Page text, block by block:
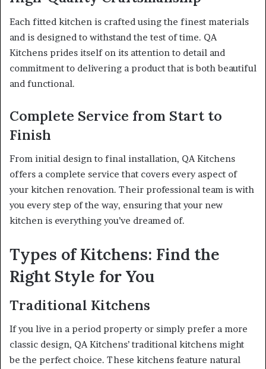
Each fitted kitchen is crafted using the finest materials
and is designed to withstand the test of time. QA
Kitchens prides itself on its attention to detail and
commitment to delivering a product that is both beautiful
and functional.
Complete Service from Start to
Finish
From initial design to final installation, QA Kitchens
offers a complete service that covers every aspect of
your kitchen renovation. Their professional team is with
you every step of the way, ensuring that your new
kitchen is everything you’ve dreamed of.
Types of Kitchens: Find the
Right Style for You
Traditional Kitchens
If you live in a period property or simply prefer a more
classic design, QA Kitchens’ traditional kitchens might
be the perfect choice. These kitchens feature natural